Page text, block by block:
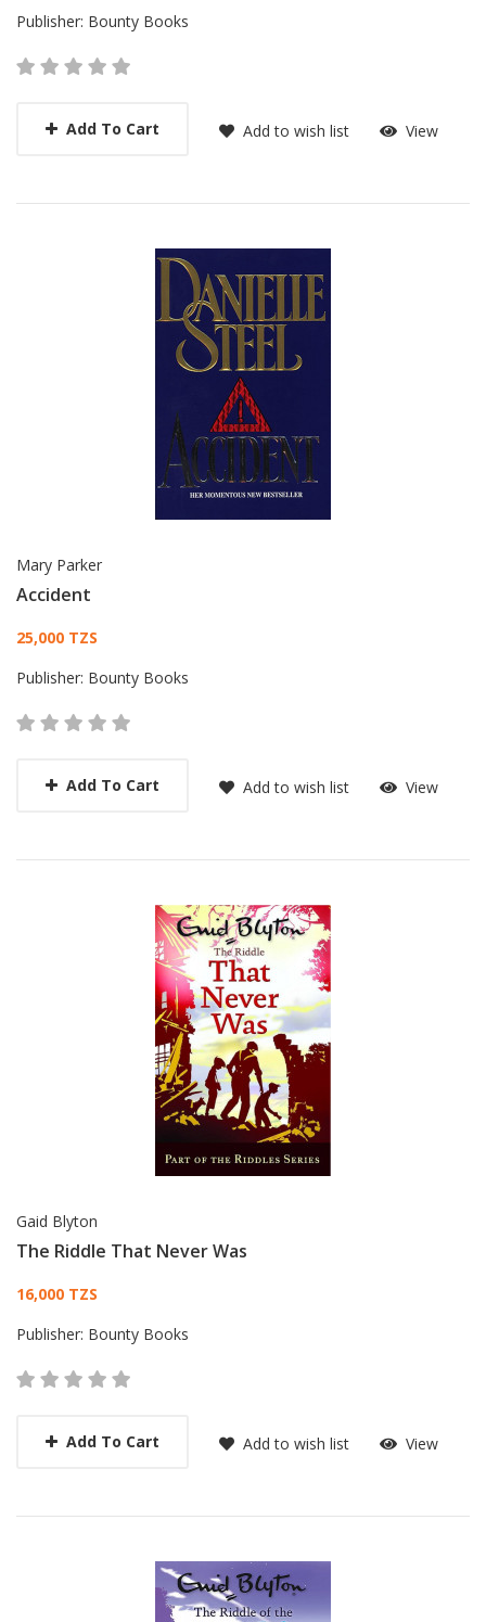
Publisher: Bounty Books
Add To Cart Add to wish list View
Mary Parker
Accident
Card List Article
25,000 TZS
Publisher: Bounty Books
Add To Cart Add to wish list View
Gaid Blyton
The Riddle That Never Was
Card List Article
16,000 TZS
Publisher: Bounty Books
Add To Cart Add to wish list View